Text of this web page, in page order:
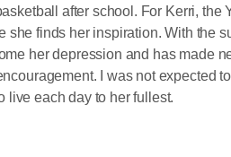
after school. For Kerri, the
she finds her inspiration. With the
her depression and has made
I was not expected
live each day to her fullest.